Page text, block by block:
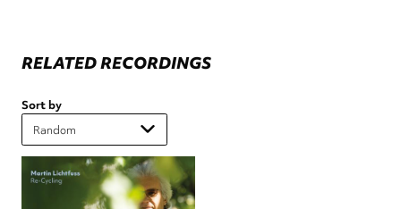
RELATED RECORDINGS
Sort by